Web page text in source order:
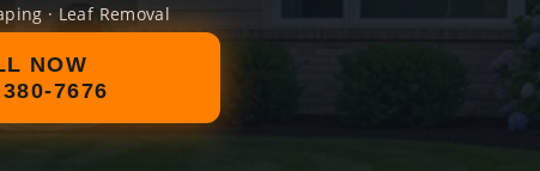
· Leaf Removal
NOW
7676